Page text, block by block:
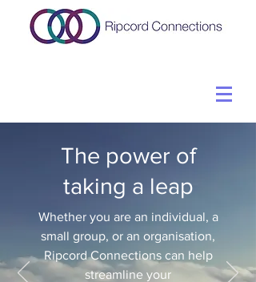
The power of
taking a leap
Whether you are an individual, a
small group, or an organisation,
Ripcord Connections can help
streamline your